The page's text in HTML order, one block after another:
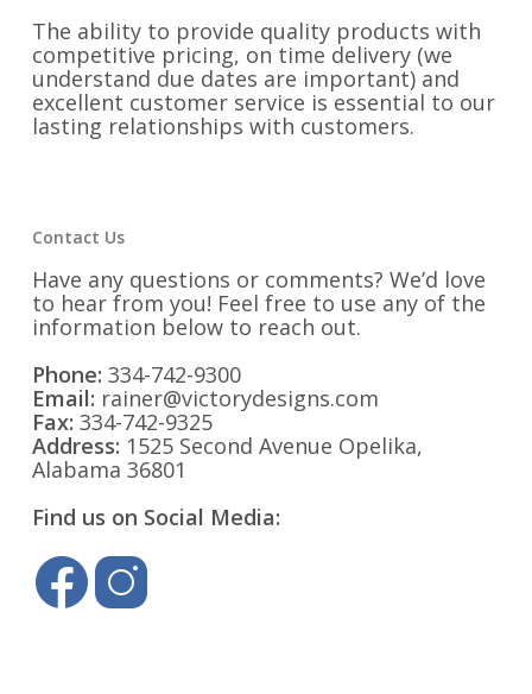
The ability to provide quality products with
competitive pricing, on time delivery (we
understand due dates are important) and
excellent customer service is essential to our
lasting relationships with customers.
Contact Us
Have any questions or comments? We’d love
to hear from you! Feel free to use any of the
information below to reach out.
Phone: 334-742-9300
Email: rainer@victorydesigns.com
Fax: 334-742-9325
Address: 1525 Second Avenue Opelika,
Alabama 36801
Find us on Social Media: